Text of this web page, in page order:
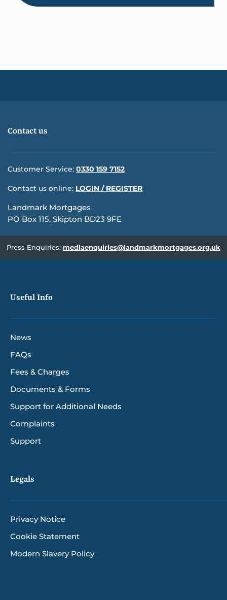
Contact us
Customer Service:0330 159 7152
Contact us online: LOGIN / REGISTER
Landmark Mortgages
PO Box 115, Skipton BD23 9FE
Press Enquiries: mediaenquiries@landmarkmortgages.org.uk
Useful Info
News
FAQs
Fees & Charges
Documents & Forms
Support for Additional Needs
Complaints
Support
Legals
Privacy Notice
Cookie Statement
Modern Slavery Policy